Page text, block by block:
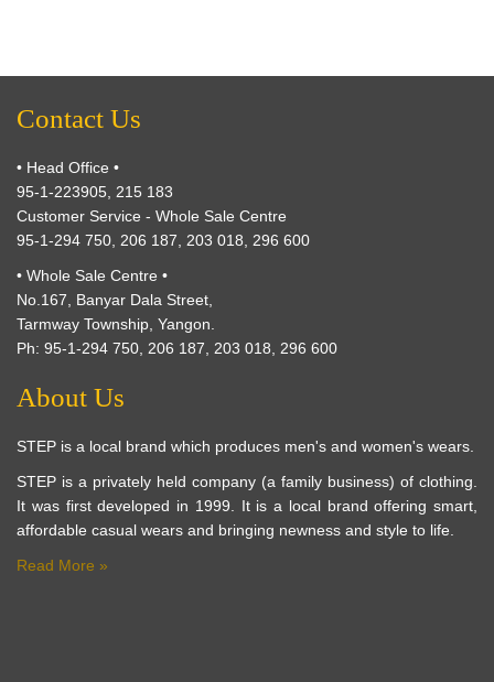
Contact Us
• Head Office •
95-1-223905, 215 183
Customer Service - Whole Sale Centre
95-1-294 750, 206 187, 203 018, 296 600
• Whole Sale Centre •
No.167, Banyar Dala Street,
Tarmway Township, Yangon.
Ph: 95-1-294 750, 206 187, 203 018, 296 600
About Us
STEP is a local brand which produces men's and women's wears.
STEP is a privately held company (a family business) of clothing.
It was first developed in 1999. It is a local brand offering smart,
affordable casual wears and bringing newness and style to life.
Read More »